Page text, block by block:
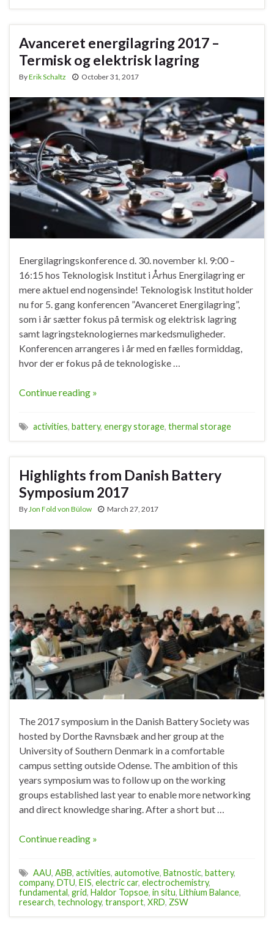
Avanceret energilagring 2017 –
Termisk og elektrisk lagring
ByErik Schaltz October 31, 2017
Energilagringskonference d. 30. november kl. 9:00 –
16:15 hos Teknologisk Institut i Århus Energilagring er
mere aktuel end nogensinde! Teknologisk Institut holder
nu for 5. gang konferencen ”Avanceret Energilagring”,
som i år sætter fokus på termisk og elektrisk lagring
samt lagringsteknologiernes markedsmuligheder.
Konferencen arrangeres i år med en fælles formiddag,
hvor der er fokus på de teknologiske …
Continue reading »
activities, battery, energy storage, thermal storage
Highlights from Danish Battery
Symposium 2017
ByJon Fold von Bülow March 27, 2017
The 2017 symposium in the Danish Battery Society was
hosted by Dorthe Ravnsbæk and her group at the
University of Southern Denmark in a comfortable
campus setting outside Odense. The ambition of this
years symposium was to follow up on the working
groups established last year to enable more networking
and direct knowledge sharing. After a short but …
Continue reading »
AAU, ABB, activities, automotive, Batnostic, battery,
company, DTU, EIS, electric car, electrochemistry,
fundamental, grid, Haldor Topsoe, in situ, Lithium Balance,
research, technology, transport, XRD, ZSW